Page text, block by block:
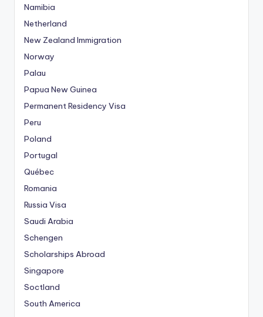
Namibia
Netherland
New Zealand Immigration
Norway
Palau
Papua New Guinea
Permanent Residency Visa
Peru
Poland
Portugal
Québec
Romania
Russia Visa
Saudi Arabia
Schengen
Scholarships Abroad
Singapore
Soctland
South America